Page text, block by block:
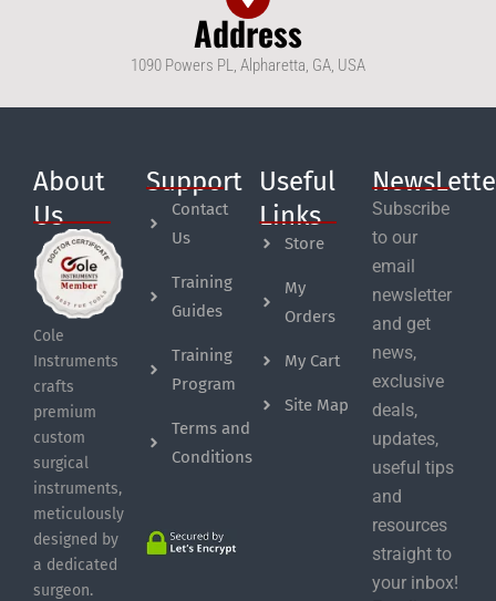
Address
1090 Powers PL, Alpharetta, GA, USA
About
Us
Cole
Instruments
crafts
premium
custom
surgical
instruments,
meticulously
designed by
a dedicated
surgeon.
Support
Contact
Us
Training
Guides
Training
Program
Terms and
Conditions
Useful
Links
Store
My
Orders
My Cart
Site Map
Subscribe
to our
email
newsletter
and get
news,
exclusive
deals,
updates,
useful tips
and
resources
straight to
your inbox!